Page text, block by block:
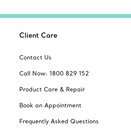
Client Care
Contact Us
Call Now: 1800 829 152
Product Care & Repair
Book an Appointment
Frequently Asked Questions